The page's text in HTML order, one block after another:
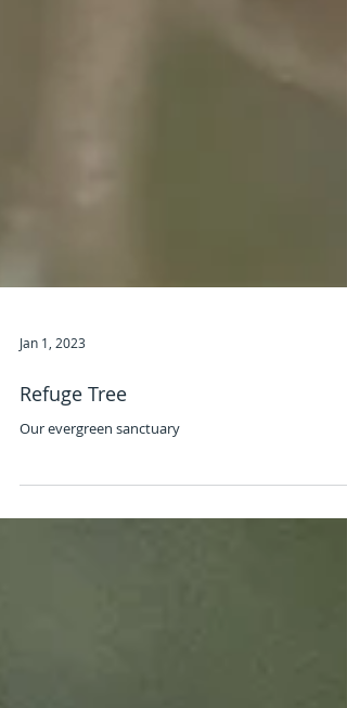
Jan 1, 2023
Refuge Tree
Our evergreen sanctuary